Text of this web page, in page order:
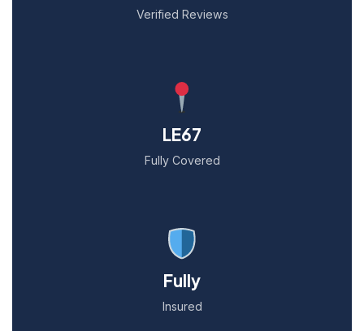
Verified Reviews
LE67
Fully Covered
Fully
Insured